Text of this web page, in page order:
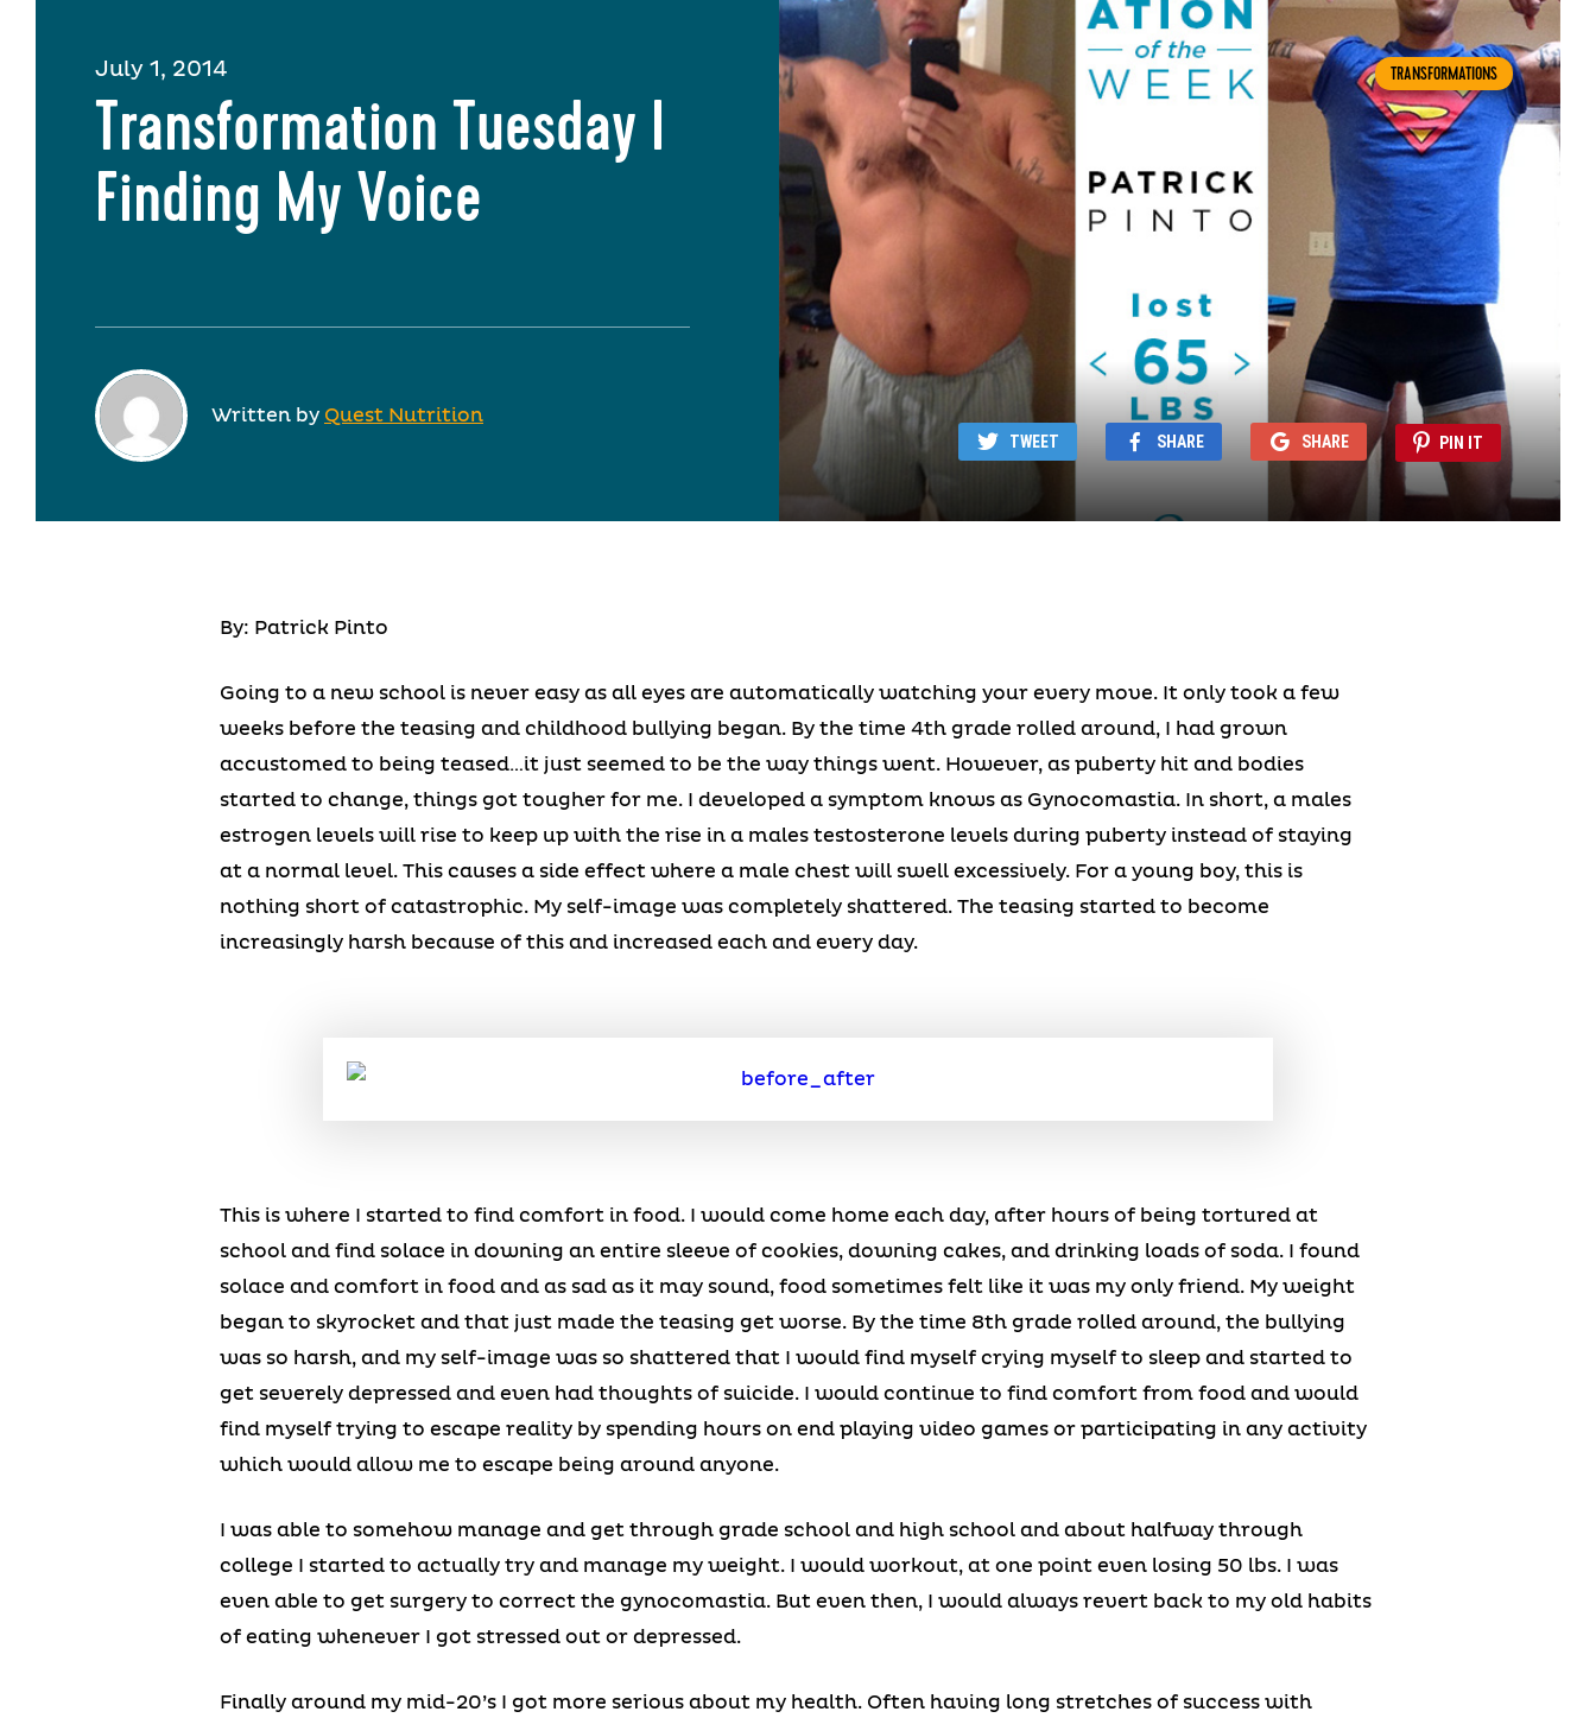
July 1, 2014
Transformation Tuesday I
Finding My Voice
Written by Quest Nutrition
TRANSFORMATIONS
TWEET SHARE SHARE PIN IT
By: Patrick Pinto
Going to a new school is never easy as all eyes are automatically watching your every move. It only took a few
weeks before the teasing and childhood bullying began. By the time 4th grade rolled around, I had grown
accustomed to being teased…it just seemed to be the way things went. However, as puberty hit and bodies
started to change, things got tougher for me. I developed a symptom knows as Gynocomastia. In short, a males
estrogen levels will rise to keep up with the rise in a males testosterone levels during puberty instead of staying
at a normal level. This causes a side effect where a male chest will swell excessively. For a young boy, this is
nothing short of catastrophic. My self-image was completely shattered. The teasing started to become
increasingly harsh because of this and increased each and every day.
This is where I started to find comfort in food. I would come home each day, after hours of being tortured at
school and find solace in downing an entire sleeve of cookies, downing cakes, and drinking loads of soda. I found
solace and comfort in food and as sad as it may sound, food sometimes felt like it was my only friend. My weight
began to skyrocket and that just made the teasing get worse. By the time 8th grade rolled around, the bullying
was so harsh, and my self-image was so shattered that I would find myself crying myself to sleep and started to
get severely depressed and even had thoughts of suicide. I would continue to find comfort from food and would
find myself trying to escape reality by spending hours on end playing video games or participating in any activity
which would allow me to escape being around anyone.
I was able to somehow manage and get through grade school and high school and about halfway through
college I started to actually try and manage my weight. I would workout, at one point even losing 50 lbs. I was
even able to get surgery to correct the gynocomastia. But even then, I would always revert back to my old habits
of eating whenever I got stressed out or depressed.
Finally around my mid-20’s I got more serious about my health. Often having long stretches of success with